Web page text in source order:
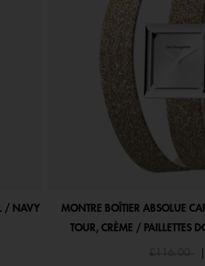
/ NAVY
MONTRE BOÎTIER ABSOLUE
TOUR, CRÈME / PAILLETTES
Price
£116.00